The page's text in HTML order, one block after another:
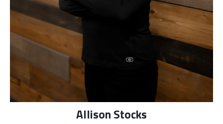
Allison Stocks